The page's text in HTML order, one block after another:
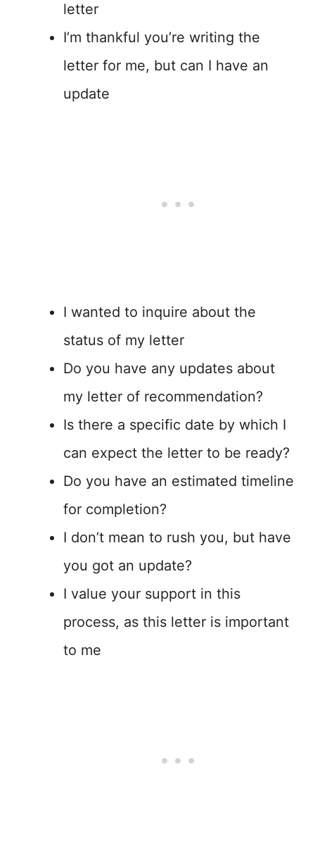
letter
I’m thankful you’re writing the
letter for me, but can I have an
update
I wanted to inquire about the
status of my letter
Do you have any updates about
my letter of recommendation?
Is there a specific date by which I
can expect the letter to be ready?
Do you have an estimated timeline
for completion?
I don’t mean to rush you, but have
you got an update?
I value your support in this
process, as this letter is important
to me